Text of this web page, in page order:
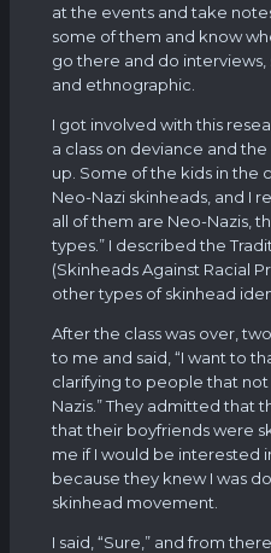
at the events and take
some of them and know
go there and do
and ethnographic.
I got involved with this
a class on deviance and
up. Some of the kids in the
Neo-Nazi skinheads, and I
all of them are Neo-Nazis,
types.” I described the
(Skinheads Against Racial
other types of skinhead
After the class was over,
to me and said, “I want to
clarifying to people that
Nazis.” They admitted that
that their boyfriends were
me if I would be interested
because they knew I was
skinhead movement.
I said, “Sure,” and from